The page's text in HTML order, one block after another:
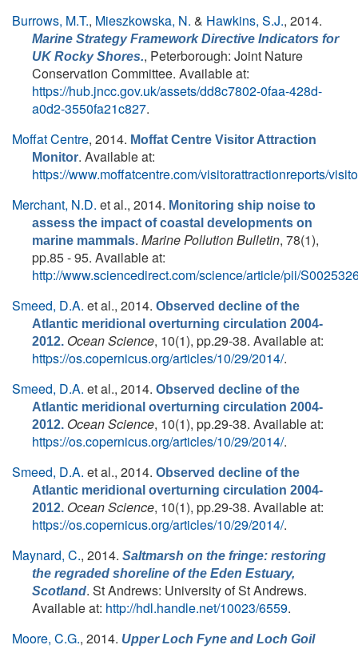
Burrows, M.T., Mieszkowska, N. & Hawkins, S.J., 2014.
Marine Strategy Framework Directive Indicators for
UK Rocky Shores., Peterborough: Joint Nature
Conservation Committee. Available at:
https://hub.jncc.gov.uk/assets/dd8c7802-0faa-428d-
a0d2-3550fa21c827.
Moffat Centre, 2014. Moffat Centre Visitor Attraction
Monitor. Available at:
https://www.moffatcentre.com/visitorattractionreports/
Merchant, N.D. et al., 2014. Monitoring ship noise to
assess the impact of coastal developments on
marine mammals. Marine Pollution Bulletin, 78(1),
pp.85 - 95. Available at:
http://www.sciencedirect.com/science/article/pii/
Smeed, D.A. et al., 2014. Observed decline of the
Atlantic meridional overturning circulation 2004-
2012. Ocean Science, 10(1), pp.29-38. Available at:
https://os.copernicus.org/articles/10/29/2014/.
Smeed, D.A. et al., 2014. Observed decline of the
Atlantic meridional overturning circulation 2004-
2012. Ocean Science, 10(1), pp.29-38. Available at:
https://os.copernicus.org/articles/10/29/2014/.
Smeed, D.A. et al., 2014. Observed decline of the
Atlantic meridional overturning circulation 2004-
2012. Ocean Science, 10(1), pp.29-38. Available at:
https://os.copernicus.org/articles/10/29/2014/.
Maynard, C., 2014. Saltmarsh on the fringe: restoring
the regraded shoreline of the Eden Estuary,
Scotland. St Andrews: University of St Andrews.
Available at: http://hdl.handle.net/10023/6559.
Moore, C.G., 2014. Upper Loch Fyne and Loch Goil